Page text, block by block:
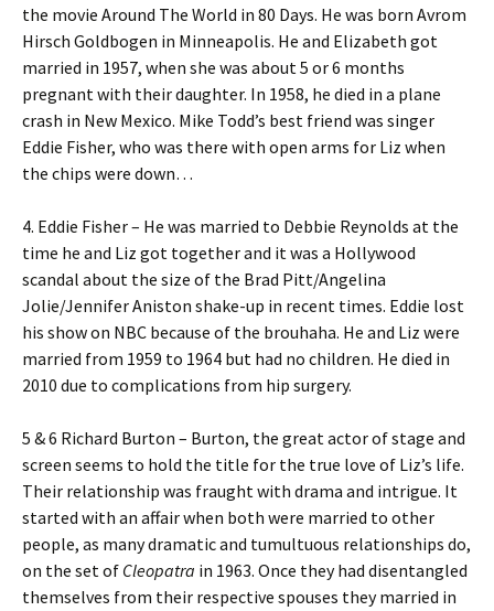
the movie Around The World in 80 Days. He was born Avrom
Hirsch Goldbogen in Minneapolis. He and Elizabeth got
married in 1957, when she was about 5 or 6 months
pregnant with their daughter. In 1958, he died in a plane
crash in New Mexico. Mike Todd’s best friend was singer
Eddie Fisher, who was there with open arms for Liz when
the chips were down…
4. Eddie Fisher – He was married to Debbie Reynolds at the
time he and Liz got together and it was a Hollywood
scandal about the size of the Brad Pitt/Angelina
Jolie/Jennifer Aniston shake-up in recent times. Eddie lost
his show on NBC because of the brouhaha. He and Liz were
married from 1959 to 1964 but had no children. He died in
2010 due to complications from hip surgery.
5 & 6 Richard Burton – Burton, the great actor of stage and
screen seems to hold the title for the true love of Liz’s life.
Their relationship was fraught with drama and intrigue. It
started with an affair when both were married to other
people, as many dramatic and tumultuous relationships do,
on the set of Cleopatra in 1963. Once they had disentangled
themselves from their respective spouses they married in